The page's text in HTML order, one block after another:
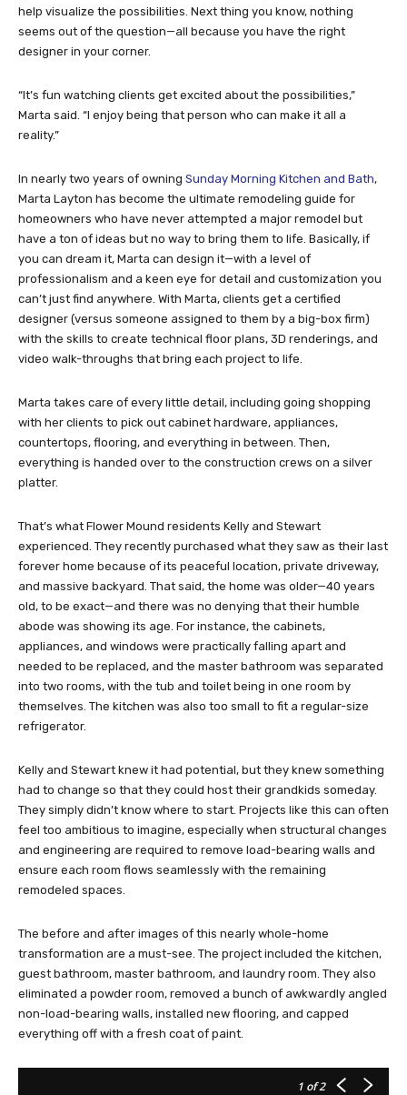
help visualize the possibilities. Next thing you know, nothing
seems out of the question—all because you have the right
designer in your corner.
“It’s fun watching clients get excited about the possibilities,”
Marta said. “I enjoy being that person who can make it all a
reality.”
In nearly two years of owning Sunday Morning Kitchen and Bath,
Marta Layton has become the ultimate remodeling guide for
homeowners who have never attempted a major remodel but
have a ton of ideas but no way to bring them to life. Basically, if
you can dream it, Marta can design it—with a level of
professionalism and a keen eye for detail and customization you
can’t just find anywhere. With Marta, clients get a certified
designer (versus someone assigned to them by a big-box firm)
with the skills to create technical floor plans, 3D renderings, and
video walk-throughs that bring each project to life.
Marta takes care of every little detail, including going shopping
with her clients to pick out cabinet hardware, appliances,
countertops, flooring, and everything in between. Then,
everything is handed over to the construction crews on a silver
platter.
That’s what Flower Mound residents Kelly and Stewart
experienced. They recently purchased what they saw as their last
forever home because of its peaceful location, private driveway,
and massive backyard. That said, the home was older—40 years
old, to be exact—and there was no denying that their humble
abode was showing its age. For instance, the cabinets,
appliances, and windows were practically falling apart and
needed to be replaced, and the master bathroom was separated
into two rooms, with the tub and toilet being in one room by
themselves. The kitchen was also too small to fit a regular-size
refrigerator.
Kelly and Stewart knew it had potential, but they knew something
had to change so that they could host their grandkids someday.
They simply didn’t know where to start. Projects like this can often
feel too ambitious to imagine, especially when structural changes
and engineering are required to remove load-bearing walls and
ensure each room flows seamlessly with the remaining
remodeled spaces.
The before and after images of this nearly whole-home
transformation are a must-see. The project included the kitchen,
guest bathroom, master bathroom, and laundry room. They also
eliminated a powder room, removed a bunch of awkwardly angled
non-load-bearing walls, installed new flooring, and capped
everything off with a fresh coat of paint.
1 of 2